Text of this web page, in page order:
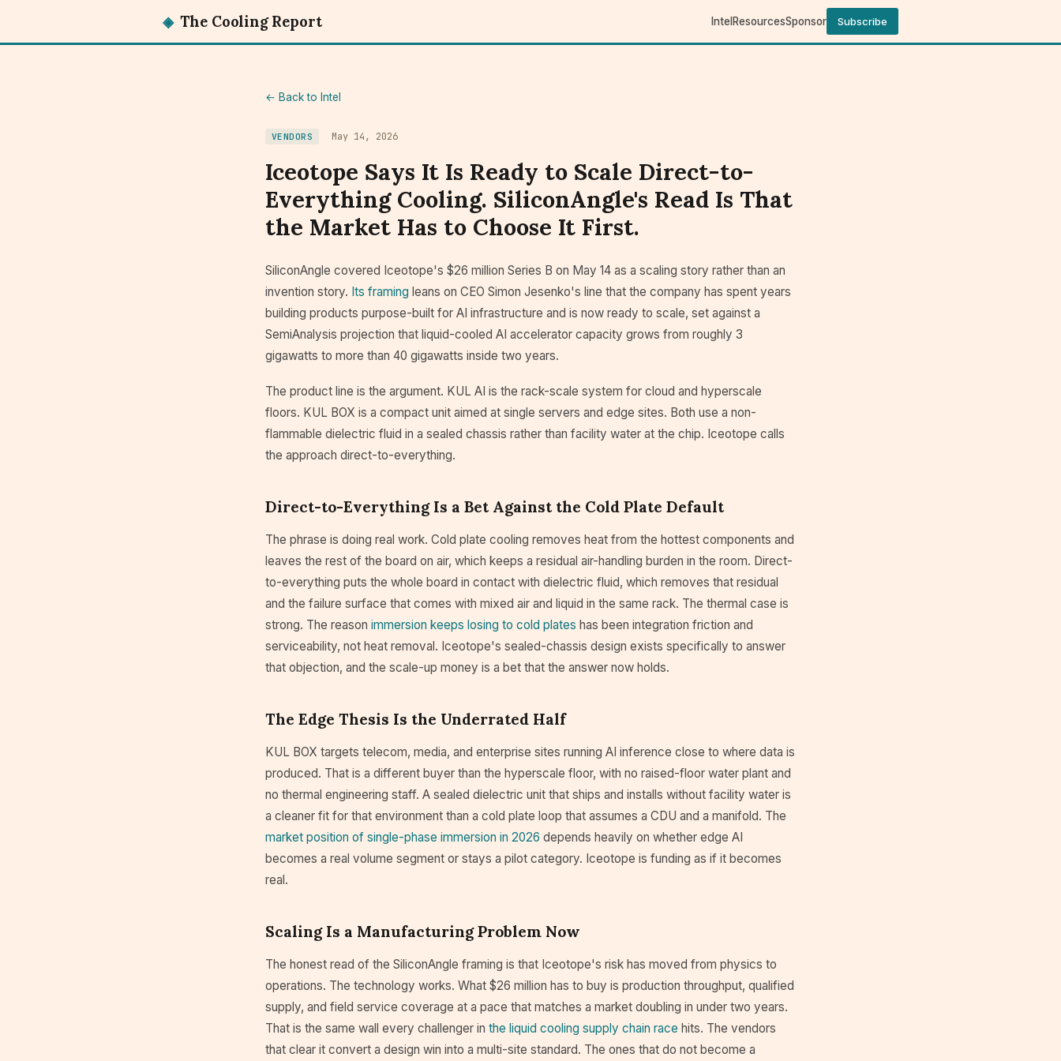
◈ The Cooling Report Intel ResourcesSponsor Subscribe
← Back to Intel
VENDORS May 14, 2026
Iceotope Says It Is Ready to Scale Direct-to-
Everything Cooling. SiliconAngle's Read Is That
the Market Has to Choose It First.
SiliconAngle covered Iceotope's $26 million Series B on May 14 as a scaling story rather than an
invention story. Its framing leans on CEO Simon Jesenko's line that the company has spent years
building products purpose-built for AI infrastructure and is now ready to scale, set against a
SemiAnalysis projection that liquid-cooled AI accelerator capacity grows from roughly 3
gigawatts to more than 40 gigawatts inside two years.
The product line is the argument. KUL AI is the rack-scale system for cloud and hyperscale
floors. KUL BOX is a compact unit aimed at single servers and edge sites. Both use a non-
flammable dielectric fluid in a sealed chassis rather than facility water at the chip. Iceotope calls
the approach direct-to-everything.
Direct-to-Everything Is a Bet Against the Cold Plate Default
The phrase is doing real work. Cold plate cooling removes heat from the hottest components and
leaves the rest of the board on air, which keeps a residual air-handling burden in the room. Direct-
to-everything puts the whole board in contact with dielectric fluid, which removes that residual
and the failure surface that comes with mixed air and liquid in the same rack. The thermal case is
strong. The reason immersion keeps losing to cold plates has been integration friction and
serviceability, not heat removal. Iceotope's sealed-chassis design exists specifically to answer
that objection, and the scale-up money is a bet that the answer now holds.
The Edge Thesis Is the Underrated Half
KUL BOX targets telecom, media, and enterprise sites running AI inference close to where data is
produced. That is a different buyer than the hyperscale floor, with no raised-floor water plant and
no thermal engineering staff. A sealed dielectric unit that ships and installs without facility water is
a cleaner fit for that environment than a cold plate loop that assumes a CDU and a manifold. The
market position of single-phase immersion in 2026 depends heavily on whether edge AI
becomes a real volume segment or stays a pilot category. Iceotope is funding as if it becomes
real.
Scaling Is a Manufacturing Problem Now
The honest read of the SiliconAngle framing is that Iceotope's risk has moved from physics to
operations. The technology works. What $26 million has to buy is production throughput, qualified
supply, and field service coverage at a pace that matches a market doubling in under two years.
That is the same wall every challenger in the liquid cooling supply chain race hits. The vendors
that clear it convert a design win into a multi-site standard. The ones that do not become a